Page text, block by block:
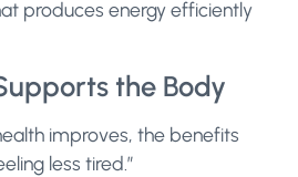
produces energy efficiently
the Body
improves, the benefits
less tired.”